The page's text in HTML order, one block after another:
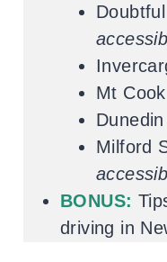
Mt
Dunedin
Milford
BONUS:
driving in